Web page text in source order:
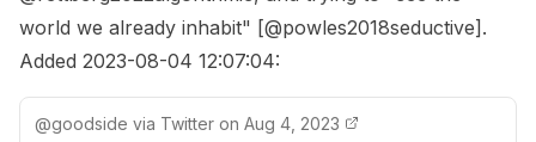
world we already inhabit" [@powles2018seductive].
Added 2023-08-04 12:07:04:
@goodside via Twitter on Aug 4, 2023